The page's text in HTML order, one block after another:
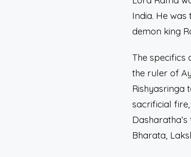
India. He
demon king
The specifics
the ruler of
Rishyasringa
sacrificial
Bharata,